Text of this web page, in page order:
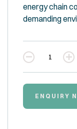
energy chain
demanding
Quantity
ENQUIRY